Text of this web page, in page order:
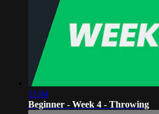
11:04
Beginner - Week 4 - Throwing